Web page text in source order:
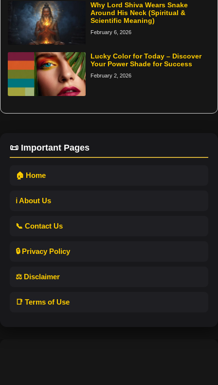
Why Lord Shiva Wears Snake
Around His Neck (Spiritual &
Scientific Meaning)
February 6, 2026
Lucky Color for Today – Discover
Your Power Shade for Success
February 2, 2026
📜 Important Pages
🏠 Home
ℹ️ About Us
📞 Contact Us
🔒 Privacy Policy
⚖️ Disclaimer
📑 Terms of Use